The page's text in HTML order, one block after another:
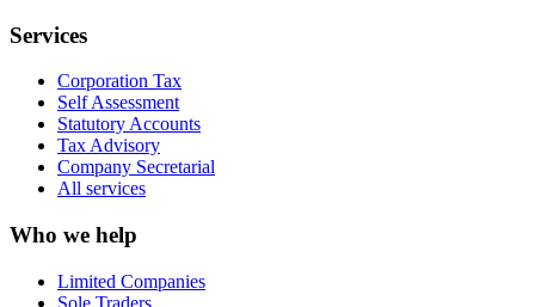
Services
Corporation Tax
Self Assessment
Statutory Accounts
Tax Advisory
Company Secretarial
All services
Who we help
Limited Companies
Sole Traders